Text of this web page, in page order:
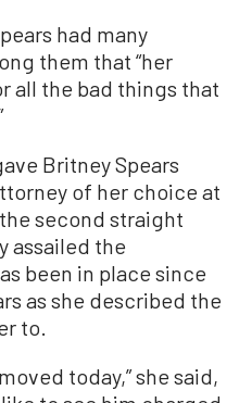
had many
them that “her
all the bad things that
Britney Spears
of her choice at
second straight
assailed the
been in place since
as she described the
to.
today,” she said,